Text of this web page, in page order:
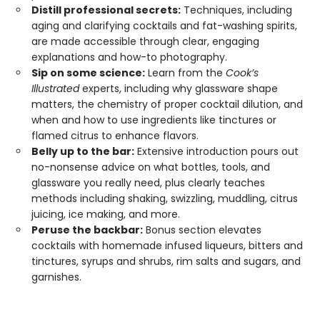
Distill professional secrets: Techniques, including
aging and clarifying cocktails and fat-washing spirits,
are made accessible through clear, engaging
explanations and how-to photography.
Sip on some science: Learn from the Cook’s
Illustratedexperts, including why glassware shape
matters, the chemistry of proper cocktail dilution, and
when and how to use ingredients like tinctures or
flamed citrus to enhance flavors.
Belly up to the bar: Extensive introduction pours out
no-nonsense advice on what bottles, tools, and
glassware you really need, plus clearly teaches
methods including shaking, swizzling, muddling, citrus
juicing, ice making, and more.
Peruse the backbar: Bonus section elevates
cocktails with homemade infused liqueurs, bitters and
tinctures, syrups and shrubs, rim salts and sugars, and
garnishes.